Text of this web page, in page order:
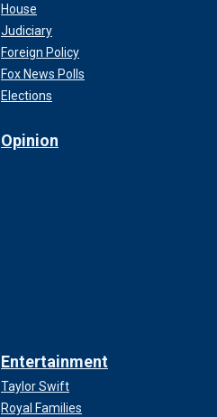
House
Judiciary
Foreign Policy
Fox News Polls
Elections
Opinion
Entertainment
Taylor Swift
Royal Families